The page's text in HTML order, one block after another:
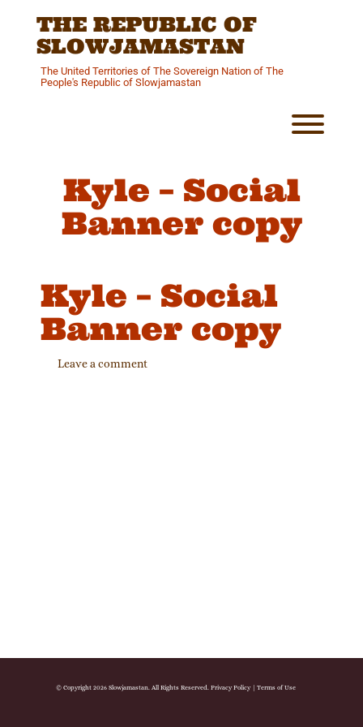
THE REPUBLIC OF
SLOWJAMASTAN
The United Territories of The Sovereign Nation of The
People's Republic of Slowjamastan
Kyle – Social
Banner copy
Kyle – Social
Banner copy
Leave a comment
© Copyright 2026 Slowjamastan. All Rights Reserved. Privacy Policy| Terms of Use